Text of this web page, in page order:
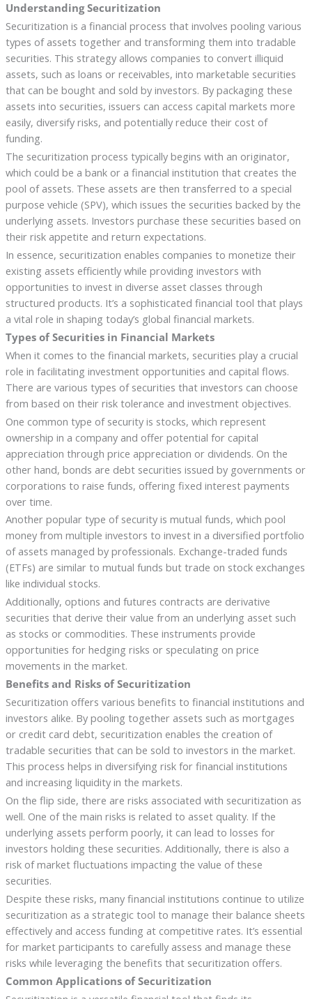
Understanding Securitization
Securitization is a financial process that involves pooling various
types of assets together and transforming them into tradable
securities. This strategy allows companies to convert illiquid
assets, such as loans or receivables, into marketable securities
that can be bought and sold by investors. By packaging these
assets into securities, issuers can access capital markets more
easily, diversify risks, and potentially reduce their cost of
funding.
The securitization process typically begins with an originator,
which could be a bank or a financial institution that creates the
pool of assets. These assets are then transferred to a special
purpose vehicle (SPV), which issues the securities backed by the
underlying assets. Investors purchase these securities based on
their risk appetite and return expectations.
In essence, securitization enables companies to monetize their
existing assets efficiently while providing investors with
opportunities to invest in diverse asset classes through
structured products. It’s a sophisticated financial tool that plays
a vital role in shaping today’s global financial markets.
Types of Securities in Financial Markets
When it comes to the financial markets, securities play a crucial
role in facilitating investment opportunities and capital flows.
There are various types of securities that investors can choose
from based on their risk tolerance and investment objectives.
One common type of security is stocks, which represent
ownership in a company and offer potential for capital
appreciation through price appreciation or dividends. On the
other hand, bonds are debt securities issued by governments or
corporations to raise funds, offering fixed interest payments
over time.
Another popular type of security is mutual funds, which pool
money from multiple investors to invest in a diversified portfolio
of assets managed by professionals. Exchange-traded funds
(ETFs) are similar to mutual funds but trade on stock exchanges
like individual stocks.
Additionally, options and futures contracts are derivative
securities that derive their value from an underlying asset such
as stocks or commodities. These instruments provide
opportunities for hedging risks or speculating on price
movements in the market.
Benefits and Risks of Securitization
Securitization offers various benefits to financial institutions and
investors alike. By pooling together assets such as mortgages
or credit card debt, securitization enables the creation of
tradable securities that can be sold to investors in the market.
This process helps in diversifying risk for financial institutions
and increasing liquidity in the markets.
On the flip side, there are risks associated with securitization as
well. One of the main risks is related to asset quality. If the
underlying assets perform poorly, it can lead to losses for
investors holding these securities. Additionally, there is also a
risk of market fluctuations impacting the value of these
securities.
Despite these risks, many financial institutions continue to utilize
securitization as a strategic tool to manage their balance sheets
effectively and access funding at competitive rates. It’s essential
for market participants to carefully assess and manage these
risks while leveraging the benefits that securitization offers.
Common Applications of Securitization